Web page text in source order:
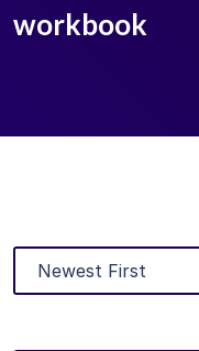
workbook